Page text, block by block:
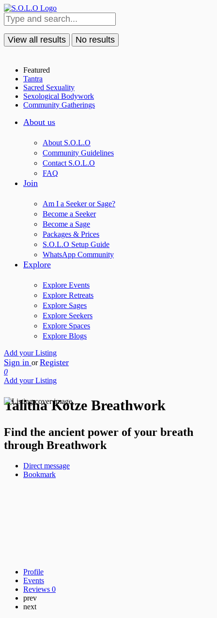
View all results No results
Featured
Tantra
Sacred Sexuality
Sexological Bodywork
Community Gatherings
About us
About S.O.L.O
Community Guidelines
Contact S.O.L.O
FAQ
Join
Am I a Seeker or Sage?
Become a Seeker
Become a Sage
Packages & Prices
S.O.L.O Setup Guide
WhatsApp Community
Explore
Explore Events
Explore Retreats
Explore Sages
Explore Seekers
Explore Spaces
Explore Blogs
Add your Listing
Sign in or Register
0
Add your Listing
Talitha Kotze Breathwork
Find the ancient power of your breath
through Breathwork
Direct message
Bookmark
Profile
Events
Reviews 0
prev
next